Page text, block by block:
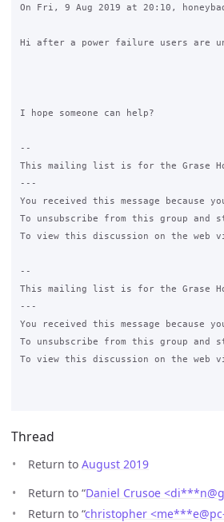
On Fri, 9 Aug 2019 at 20:10,
Hi after a power failure users are
I hope someone can help?
--
This mailing list is for the Grase
---
You received this message because
To unsubscribe from this group
To view this discussion on the web
--
This mailing list is for the Grase
---
You received this message because
To unsubscribe from this group and
To view this discussion on the web
Thread
Return to August 2019
Return to “Daniel Crusoe <di***n@
Return to “christopher <me***e@